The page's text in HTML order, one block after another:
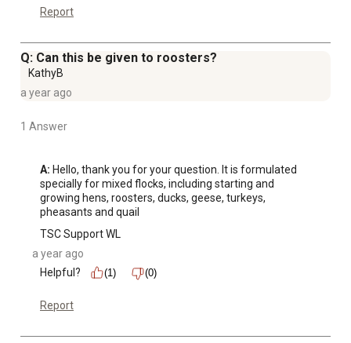
Report
Q: Can this be given to roosters?
KathyB
a year ago
1 Answer
A: Hello, thank you for your question. It is formulated
specially for mixed flocks, including starting and
growing hens, roosters, ducks, geese, turkeys,
pheasants and quail
TSC Support WL
a year ago
Helpful?
(1) (0)
Report